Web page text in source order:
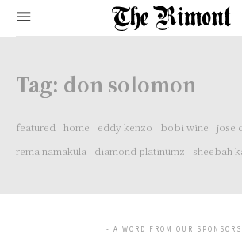
Tag: don solomon
featured home eddy kenzo bobi wine
jose
rema namakula
diamond platinumz sheebah
- A WORD FROM OUR